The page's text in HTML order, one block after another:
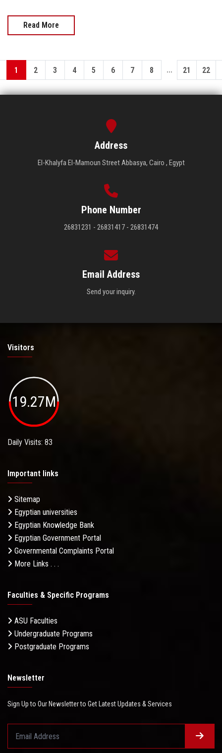
Read More
1 2 3 4 5 6 7 8 ... 21 22
Address
El-Khalyfa El-Mamoun Street Abbasya, Cairo , Egypt
Phone Number
26831231 - 26831417 - 26831474
Email Address
Send your inquiry.
Visitors
19.27M
Daily Visits: 83
Important links
Sitemap
Egyptian universities
Egyptian Knowledge Bank
Egyptian Government Portal
Governmental Complaints Portal
More Links . . .
Faculties & Specific Programs
ASU Faculties
Undergraduate Programs
Postgraduate Programs
Newsletter
Sign Up to Our Newsletter to Get Latest Updates & Services